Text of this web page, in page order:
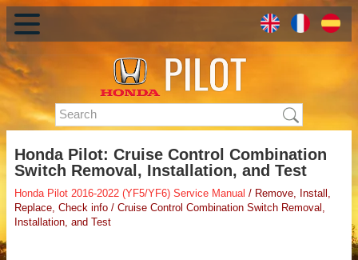
Honda Pilot: Cruise Control Combination
Switch Removal, Installation, and Test
Honda Pilot 2016-2022 (YF5/YF6) Service Manual / Remove, Install,
Replace, Check info / Cruise Control Combination Switch Removal,
Installation, and Test